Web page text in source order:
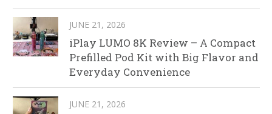
JUNE 21, 2026
iPlay LUMO 8K Review – A Compact
Prefilled Pod Kit with Big Flavor and
Everyday Convenience
JUNE 21, 2026